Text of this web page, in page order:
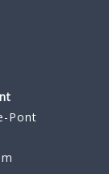
Pont